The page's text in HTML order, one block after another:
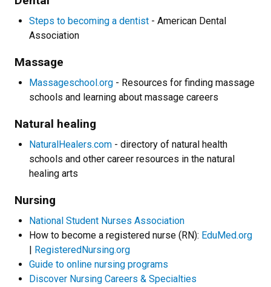
Steps to becoming a dentist - American Dental
Association
Massage
Massageschool.org - Resources for finding massage
schools and learning about massage careers
Natural healing
NaturalHealers.com - directory of natural health
schools and other career resources in the natural
healing arts
Nursing
National Student Nurses Association
How to become a registered nurse (RN): EduMed.org
| RegisteredNursing.org
Guide to online nursing programs
Discover Nursing Careers & Specialties